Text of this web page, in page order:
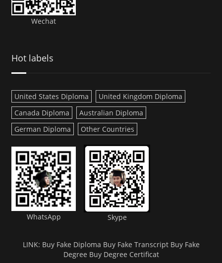
Wechat
Hot labels
United States Diploma
United Kingdom Diploma
Canada Diploma
Australian Diploma
German Diploma
Other Countries
WhatsApp Skype
LINK: Buy Fake Diploma Buy Fake Transcript Buy Fake
Degree Buy Degree Certificat